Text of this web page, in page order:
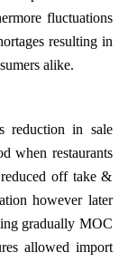
fluctuations
resulting in
alike.
reduction in sale
when restaurants
off take &
however later
gradually MOC
allowed import